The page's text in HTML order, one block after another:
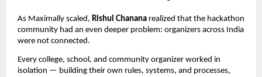
As Maximally scaled, Rishul Chanana realized that the hackathon
community had an even deeper problem: organizers across India
were not connected.
Every college, school, and community organizer worked in
isolation — building their own rules, systems, and processes,